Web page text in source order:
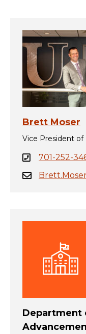
Brett Moser
Vice President
701-252-
Department